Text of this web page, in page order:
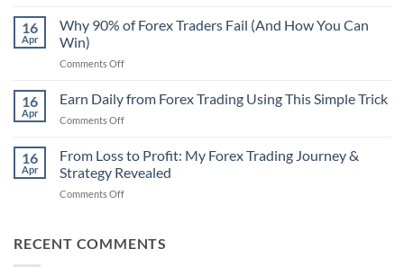
That
Forex
Indicator
Professional
Use
16
Apr
Why 90% of Forex Traders Fail (And How You Can
Win)
Comments Offon
90%
of
Forex
Fail
(And
16
Apr
Earn Daily from Forex Trading Using This Simple Trick
Comments Offon
Daily
from
Forex
Trading
Simple
16
Apr
From Loss to Profit: My Forex Trading Journey &
Strategy Revealed
Comments Offon
to
RECENT COMMENTS